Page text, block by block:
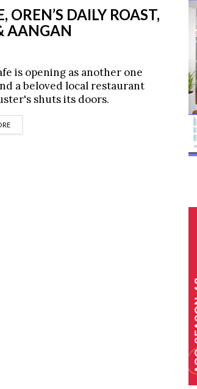
OREN’S DAILY ROAST,
AANGAN
is opening as another one
a beloved local restaurant
shuts its doors.
DETAILS